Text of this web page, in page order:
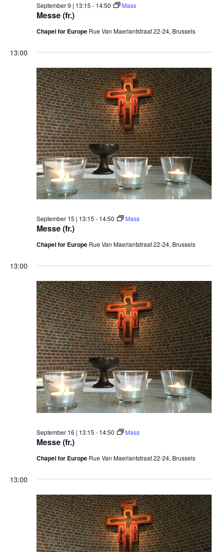
Messe (fr.)
September 9 | 13:15 - 14:50 Mass
Chapel for Europe Rue Van Maerlantstraat 22-24, Brussels
13:00
Messe (fr.)
September 15 | 13:15 - 14:50 Mass
Chapel for Europe Rue Van Maerlantstraat 22-24, Brussels
13:00
Messe (fr.)
September 16 | 13:15 - 14:50 Mass
Chapel for Europe Rue Van Maerlantstraat 22-24, Brussels
13:00